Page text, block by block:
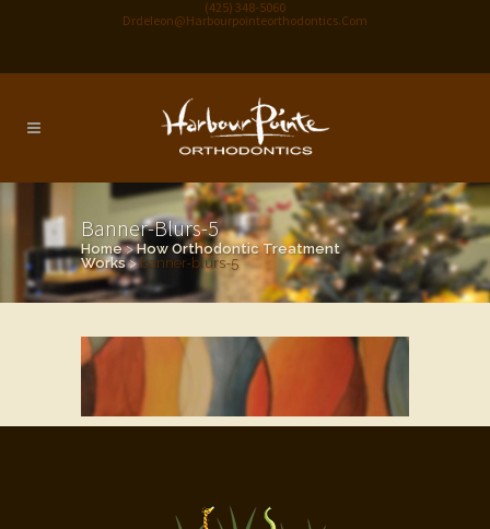
(425) 348-5060
Drdeleon@harbourpointeorthodontics.com
Banner-Blurs-5
Home>How Orthodontic Treatment
Works>banner-blurs-5